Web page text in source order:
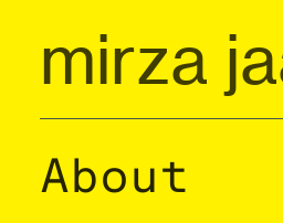
mirza
About